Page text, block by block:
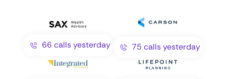
66 calls yesterday 75 calls yesterday